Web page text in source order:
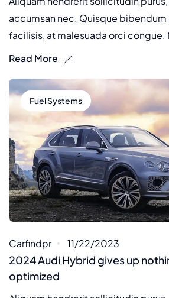
accumsan nec. Quisque bibendum
facilisis, at malesuada orci congue.
Read More
Fuel Systems
Carfindpr 11/22/2023
2024 Audi Hybrid gives up
optimized